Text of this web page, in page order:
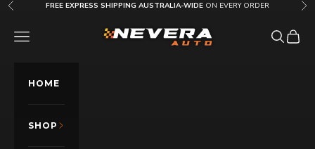
Skip to content
Previous FREE EXPRESS SHIPPING AUSTRALIA-WIDE ON EVERY ORDER
Nevera Auto AU
OPEN NAVIGATION MENU OpenOpen
HOME
SHOP